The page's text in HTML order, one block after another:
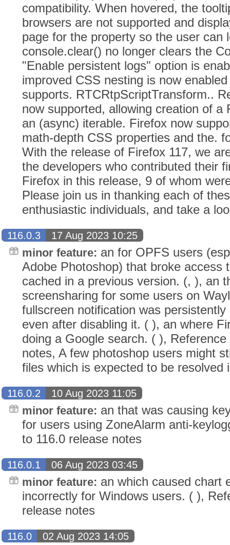
compatibility. When hovered, the
browsers are not supported and
page for the property so the user can
console.clear() no longer clears the
"Enable persistent logs" option is
improved CSS nesting is now
supports. RTCRtpScriptTransform..
now supported, allowing creation of a
an (async) iterable. Firefox now
math-depth CSS properties and the.
With the release of Firefox 117, we
the developers who contributed their
Firefox in this release, 9 of whom
Please join us in thanking each of
enthusiastic individuals, and take a
116.0.3 17 Aug 2023 10:25
minor feature: an for OPFS users
Adobe Photoshop) that broke access
cached in a previous version. (, ), an
screensharing for some users on
fullscreen notification was
even after disabling it. ( ), an where
doing a Google search. ( ),
notes, A few photoshop users might
files which is expected to be resolved
116.0.2 10 Aug 2023 11:05
minor feature: an that was causing
for users using ZoneAlarm anti-
to 116.0 release notes
116.0.1 06 Aug 2023 03:45
minor feature: an which caused chart
incorrectly for Windows users. ( ),
release notes
116.0 02 Aug 2023 14:05